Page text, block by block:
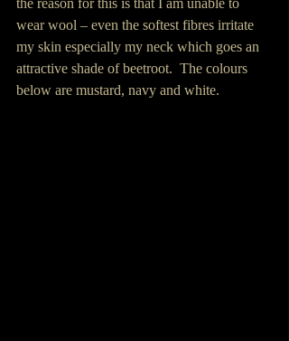
the reason for this is that I am unable to
wear wool – even the softest fibres irritate
my skin especially my neck which goes an
attractive shade of beetroot.  The colours
below are mustard, navy and white.